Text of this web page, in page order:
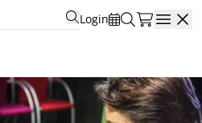
Login